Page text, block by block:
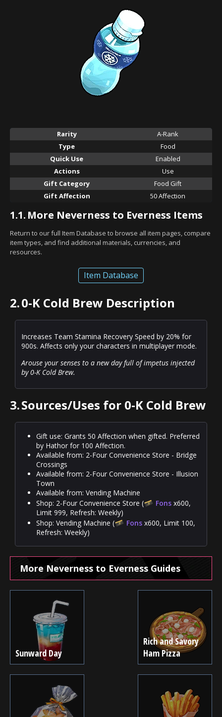
Rarity
A-Rank
Type
Food
Quick Use
Enabled
Actions
Use
Gift Category
Food Gift
Gift Affection
50 Affection
1.1. More Neverness to Everness Items
Return to our full Item Database to browse all item pages, compare
item types, and find additional materials, currencies, and
resources.
Item Database
2.0-K Cold Brew Description
Increases Team Stamina Recovery Speed by 20% for
900s. Affects only your characters in multiplayer mode.
Arouse your senses to a new day full of impetus injected
by 0-K Cold Brew.
3.Sources/Uses for 0-K Cold Brew
Gift use: Grants 50 Affection when gifted. Preferred
by Hathor for 100 Affection.
Available from: 2-Four Convenience Store - Bridge
Crossings
Available from: 2-Four Convenience Store - Illusion
Town
Available from: Vending Machine
Shop: 2-Four Convenience Store (
Fons x600,
Limit 999, Refresh: Weekly)
Shop: Vending Machine (
Fons x600, Limit 100,
Refresh: Weekly)
More Neverness to Everness Guides
Sunward Day
Rich and Savory
Ham Pizza